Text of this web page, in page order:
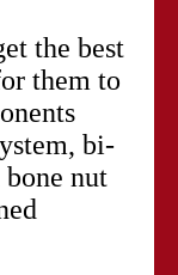
the best
them to
bi-
nut